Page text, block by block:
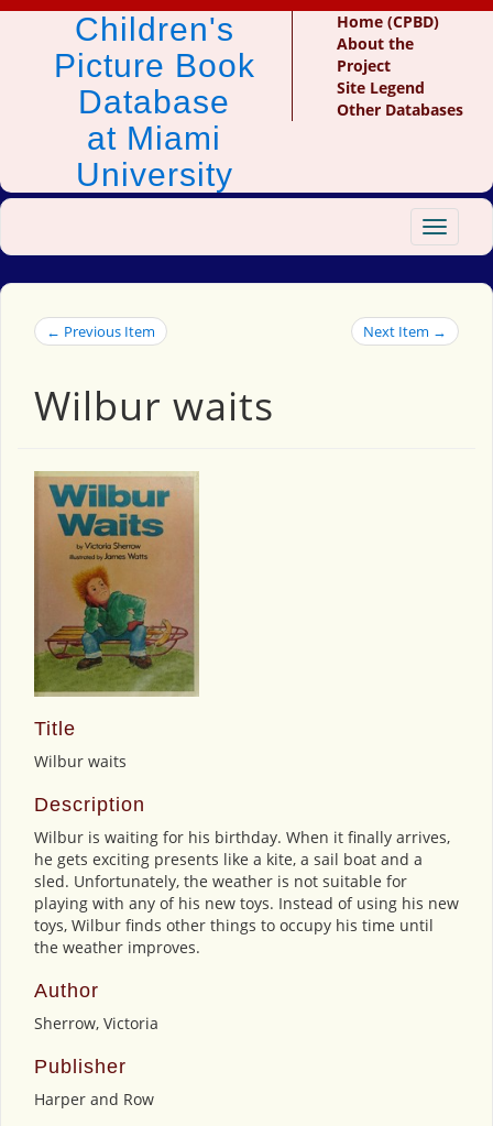
Children's
Picture Book
Database
at Miami
University
Home (CPBD)
About the
Project
Site Legend
Other Databases
Toggle
← Previous Item Next Item →
Wilbur waits
Title
Wilbur waits
Description
Wilbur is waiting for his birthday. When it finally arrives,
he gets exciting presents like a kite, a sail boat and a
sled. Unfortunately, the weather is not suitable for
playing with any of his new toys. Instead of using his new
toys, Wilbur finds other things to occupy his time until
the weather improves.
Author
Sherrow, Victoria
Publisher
Harper and Row